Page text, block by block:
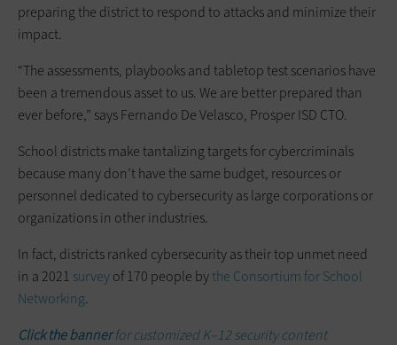
preparing the district to respond to attacks and minimize their
impact.
“The assessments, playbooks and tabletop test scenarios have
been a tremendous asset to us. We are better prepared than
ever before,” says Fernando De Velasco, Prosper ISD CTO.
School districts make tantalizing targets for cybercriminals
because many don’t have the same budget, resources or
personnel dedicated to cybersecurity as large corporations or
organizations in other industries.
In fact, districts ranked cybersecurity as their top unmet need
in a 2021 surveyof 170 people bythe Consortium for School
Networking.
Click the bannerfor customized K–12 security content